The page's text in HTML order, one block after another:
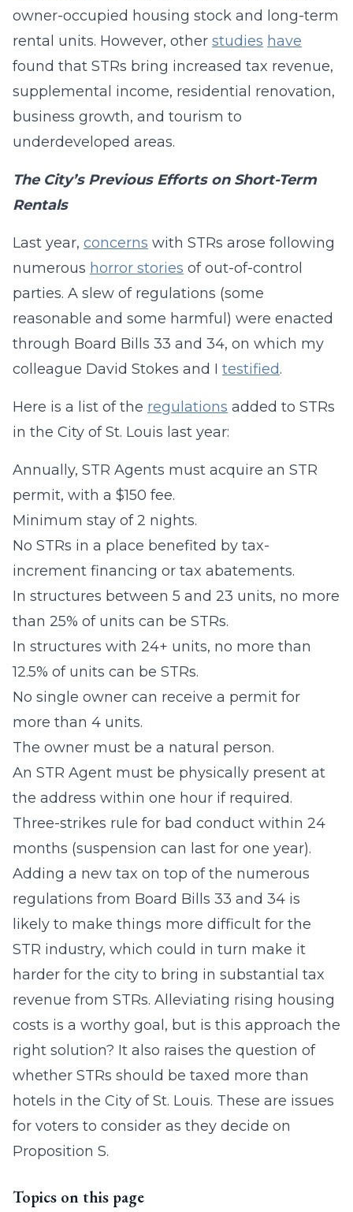
owner-occupied housing stock and long-term
rental units. However, other studies have
found that STRs bring increased tax revenue,
supplemental income, residential renovation,
business growth, and tourism to
underdeveloped areas.
The City’s Previous Efforts on Short-Term
Rentals
Last year, concerns with STRs arose following
numerous horror stories of out-of-control
parties. A slew of regulations (some
reasonable and some harmful) were enacted
through Board Bills 33 and 34, on which my
colleague David Stokes and I testified.
Here is a list of the regulations added to STRs
in the City of St. Louis last year:
Annually, STR Agents must acquire an STR
permit, with a $150 fee.
Minimum stay of 2 nights.
No STRs in a place benefited by tax-
increment financing or tax abatements.
In structures between 5 and 23 units, no more
than 25% of units can be STRs.
In structures with 24+ units, no more than
12.5% of units can be STRs.
No single owner can receive a permit for
more than 4 units.
The owner must be a natural person.
An STR Agent must be physically present at
the address within one hour if required.
Three-strikes rule for bad conduct within 24
months (suspension can last for one year).
Adding a new tax on top of the numerous
regulations from Board Bills 33 and 34 is
likely to make things more difficult for the
STR industry, which could in turn make it
harder for the city to bring in substantial tax
revenue from STRs. Alleviating rising housing
costs is a worthy goal, but is this approach the
right solution? It also raises the question of
whether STRs should be taxed more than
hotels in the City of St. Louis. These are issues
for voters to consider as they decide on
Proposition S.
Topics on this page